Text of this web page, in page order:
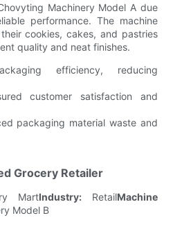
Machinery Model A due
performance. The machine
cookies, cakes, and pastries
quality and neat finishes.
efficiency, reducing
customer satisfaction and
packaging material waste and
Grocery Retailer
MartIndustry:RetailMachine
Model B